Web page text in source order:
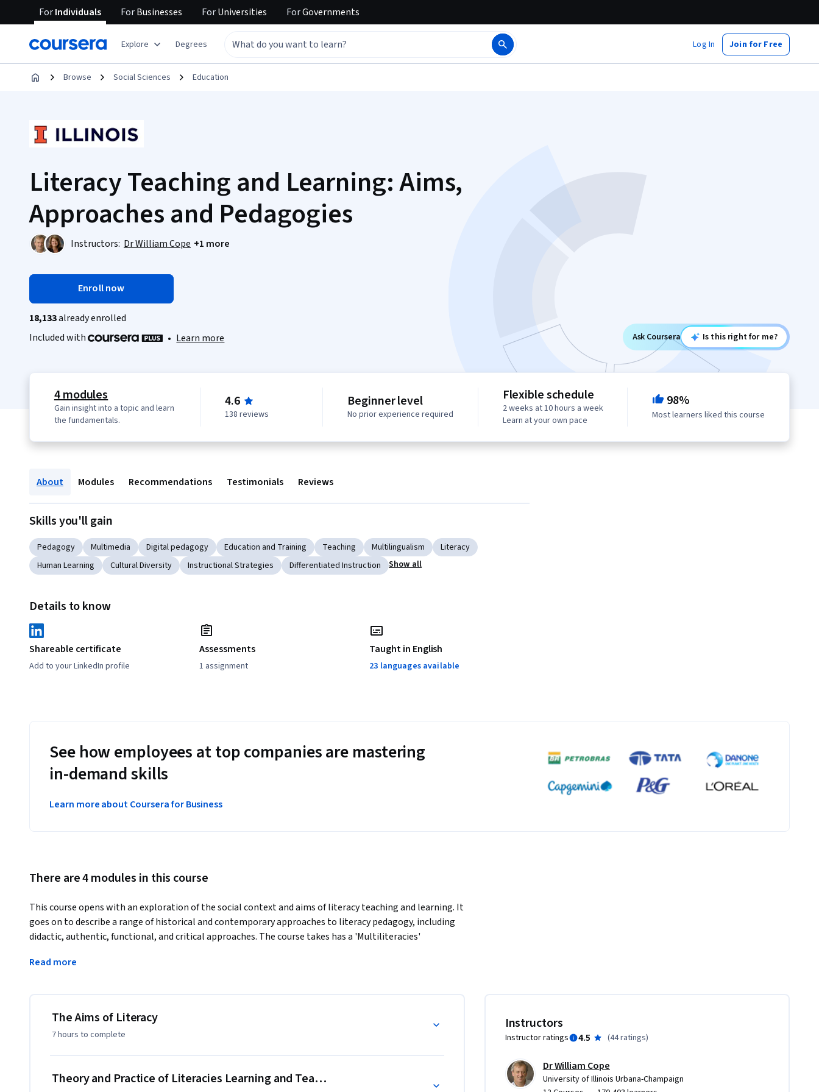
ForIndividuals ForBusinesses ForUniversities ForGovernments
Explore Degrees Log In Join for Free
Browse Social Sciences Education
Literacy Teaching and Learning: Aims,
Approaches and Pedagogies
Instructors: Dr William Cope +1 more
Enroll now
18,133already enrolled
Included with
• Learn more Ask Coursera Is this right for me?
4 modules
Gain insight into a topic and learn
the fundamentals.
4.6
138 reviews
Beginner level
No prior experience required
Flexible schedule
2 weeks at 10 hours a week
Learn at your own pace
98%
Most learners liked this course
About Modules Recommendations Testimonials Reviews
Skills you'll gain
Pedagogy Multimedia Digital pedagogy Education and Training Teaching Multilingualism
Literacy
Human Learning
Cultural Diversity Instructional Strategies Differentiated Instruction Show all
Details to know
Shareable certificate
Add to your LinkedIn profile
Assessments
1 assignment
Taught in English
23 languages available
See how employees at top companies are mastering
in-demand skills
Learn more about Coursera for Business
There are 4 modules in this course
This course opens with an exploration of the social context and aims of literacy teaching and learning. It
goes on to describe a range of historical and contemporary approaches to literacy pedagogy, including
didactic, authentic, functional, and critical approaches. The course takes has a 'Multiliteracies'
communications, and the diversity of literacies across different social and culltural contexts. A
--------------------------------
Recommended Background
This course is designed for people interested in literacy teaching and learning, including people who
may wish to join education as a profession, practicing teachers interested in exploring future directions
Read more
The Aims of Literacy
7 hours to complete
Theory and Practice of Literacies Learning and Teaching
Instructors
Instructor ratings 4.5 (44 ratings)
Dr William Cope
University of Illinois Urbana-Champaign